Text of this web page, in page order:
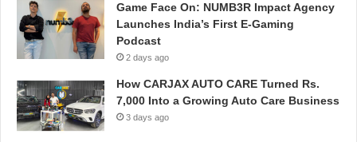
Game Face On: NUMB3R Impact Agency
Launches India’s First E-Gaming
Podcast
2 days ago
How CARJAX AUTO CARE Turned Rs.
7,000 Into a Growing Auto Care Business
3 days ago